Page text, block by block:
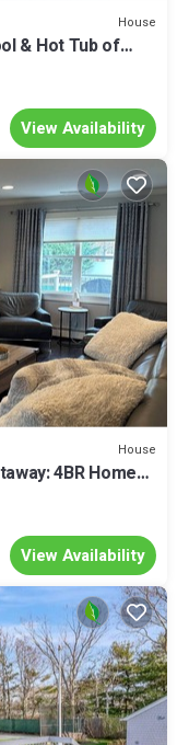
House
& Hot Tub of
View Availability
House
4BR Home
View Availability